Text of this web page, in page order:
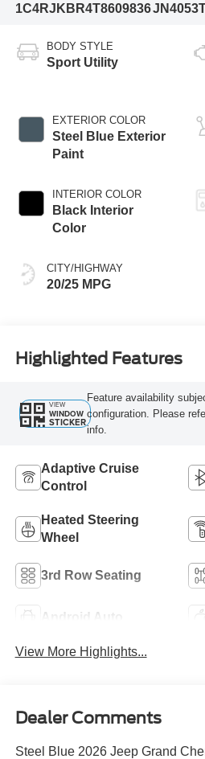
1C4RJKBR4T8609836
BODY STYLE
Sport Utility
EXTERIOR COLOR
Steel Blue Exterior
Paint
INTERIOR COLOR
Black Interior
Color
CITY/HIGHWAY
20/25 MPG
Highlighted Features
VIEW
WINDOW
STICKER
Feature availability
configuration. Please
info.
Adaptive Cruise
Control
Heated Steering
Wheel
3rd Row Seating
Android Auto
View More Highlights...
Dealer Comments
Steel Blue 2026 Jeep Grand